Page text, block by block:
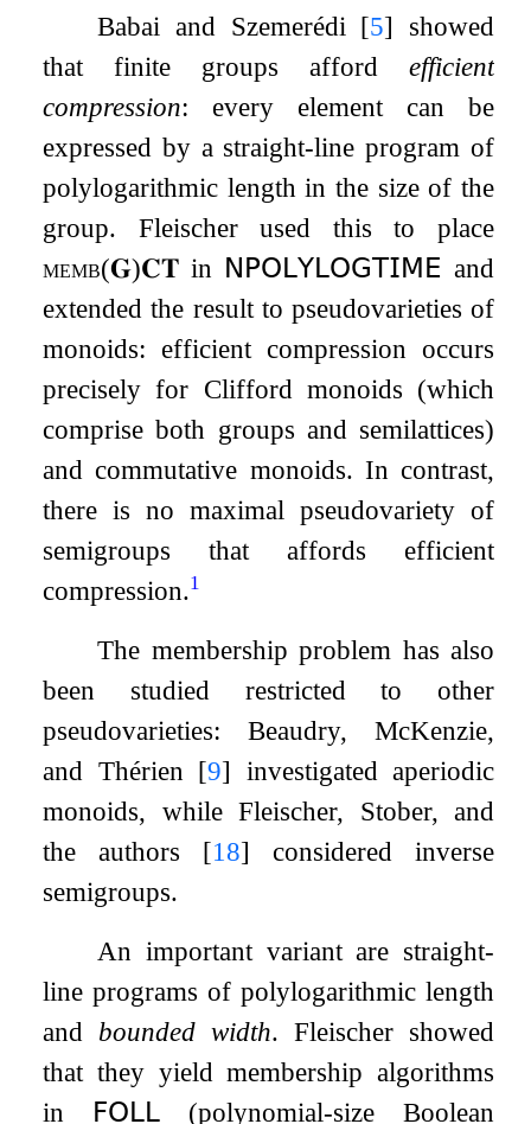
Babai and Szemerédi [5] showed
that finite groups afford efficient
compression: every element can be
expressed by a straight-line program of
polylogarithmic length in the size of the
group. Fleischer used this to place
memb(𝐆)𝐂𝐓 in 𝖭𝖯𝖮𝖫𝖸𝖫𝖮𝖦𝖳𝖨𝖬𝖤 and
extended the result to pseudovarieties of
monoids: efficient compression occurs
precisely for Clifford monoids (which
comprise both groups and semilattices)
and commutative monoids. In contrast,
there is no maximal pseudovariety of
semigroups that affords efficient
compression.1
The membership problem has also
been studied restricted to other
pseudovarieties: Beaudry, McKenzie,
and Thérien [9] investigated aperiodic
monoids, while Fleischer, Stober, and
the authors [18] considered inverse
semigroups.
An important variant are straight-
line programs of polylogarithmic length
and bounded width. Fleischer showed
that they yield membership algorithms
in 𝖥𝖮𝖫𝖫 (polynomial-size Boolean